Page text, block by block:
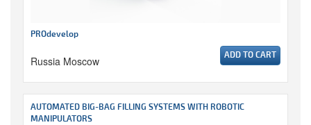
PROdevelop
Russia Moscow ADD TO CART
AUTOMATED BIG-BAG FILLING SYSTEMS WITH ROBOTIC
MANIPULATORS